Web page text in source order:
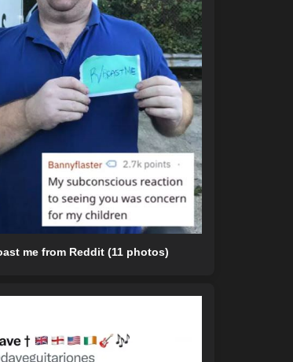
me from Reddit (11 photos)